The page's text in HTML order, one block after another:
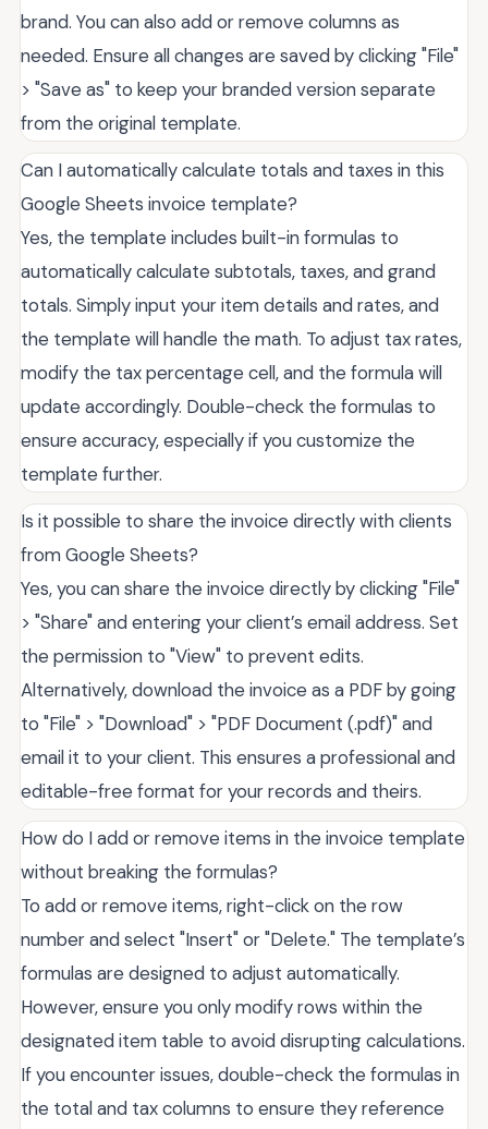
brand. You can also add or remove columns as
needed. Ensure all changes are saved by clicking "File"
> "Save as" to keep your branded version separate
from the original template.
Can I automatically calculate totals and taxes in this
Google Sheets invoice template?
Yes, the template includes built-in formulas to
automatically calculate subtotals, taxes, and grand
totals. Simply input your item details and rates, and
the template will handle the math. To adjust tax rates,
modify the tax percentage cell, and the formula will
update accordingly. Double-check the formulas to
ensure accuracy, especially if you customize the
template further.
Is it possible to share the invoice directly with clients
from Google Sheets?
Yes, you can share the invoice directly by clicking "File"
> "Share" and entering your client’s email address. Set
the permission to "View" to prevent edits.
Alternatively, download the invoice as a PDF by going
to "File" > "Download" > "PDF Document (.pdf)" and
email it to your client. This ensures a professional and
editable-free format for your records and theirs.
How do I add or remove items in the invoice template
without breaking the formulas?
To add or remove items, right-click on the row
number and select "Insert" or "Delete." The template’s
formulas are designed to adjust automatically.
However, ensure you only modify rows within the
designated item table to avoid disrupting calculations.
If you encounter issues, double-check the formulas in
the total and tax columns to ensure they reference